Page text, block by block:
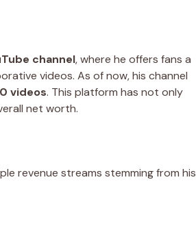
channel, where he offers fans a
videos. As of now, his channel
videos. This platform has not only
net worth.
revenue streams stemming from his